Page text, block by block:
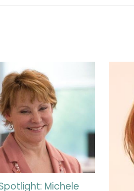
Michele